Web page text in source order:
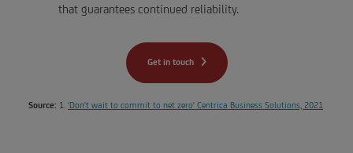
that guarantees continued reliability.
Get in touch
Source: 1. 'Don't wait to commit to net zero' Centrica Business Solutions, 2021